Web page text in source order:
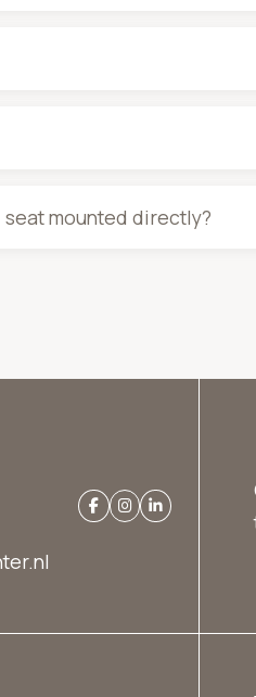
mounted directly?